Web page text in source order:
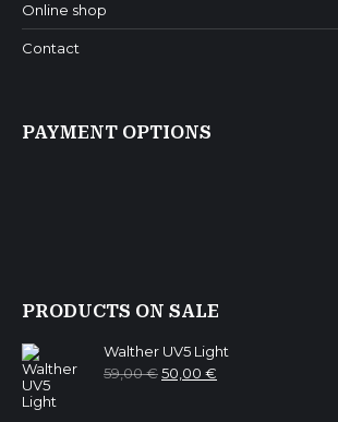
Online shop
Contact
PAYMENT OPTIONS
PRODUCTS ON SALE
Walther UV5 Light
59,00€ Original
50,00 €